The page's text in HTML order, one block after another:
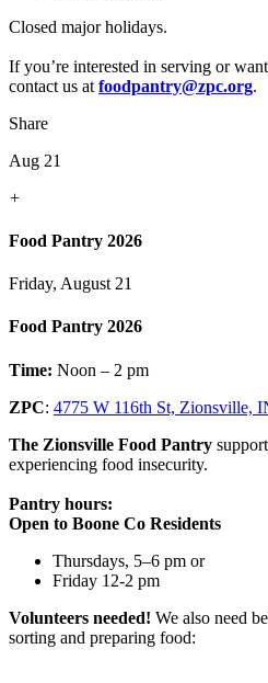
Closed major holidays.
If you’re interested in serving or
contact us at foodpantry@zpc.org.
Share
Aug 21
+
Food Pantry 2026
Friday, August 21
Food Pantry 2026
Time: Noon – 2 pm
ZPC: 4775 W 116th St, Zionsville,
The Zionsville Food Pantry
experiencing food insecurity.
Pantry hours:
Open to Boone Co Residents
Thursdays, 5–6 pm or
Friday 12-2 pm
Volunteers needed! We also need
sorting and preparing food: